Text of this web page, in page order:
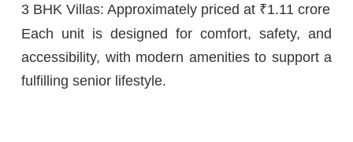
3 BHK Villas: Approximately priced at ₹1.11 crore
Each unit is designed for comfort, safety, and
accessibility, with modern amenities to support a
fulfilling senior lifestyle.